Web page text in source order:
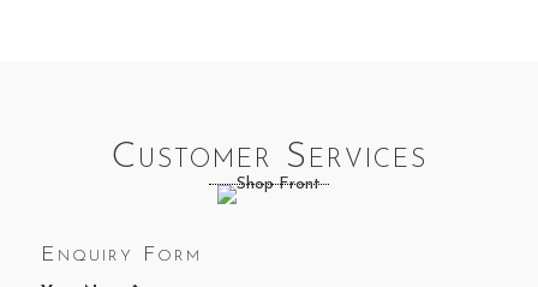
Customer Services
Enquiry Form